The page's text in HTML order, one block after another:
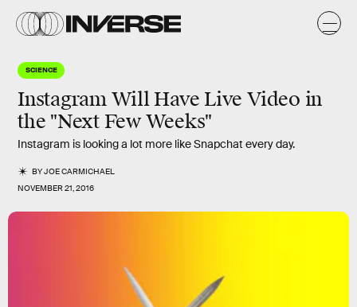
SCIENCE
Instagram Will Have Live Video in
the "Next Few Weeks"
Instagram is looking a lot more like Snapchat every day.
BYJOE CARMICHAEL
NOVEMBER 21, 2016